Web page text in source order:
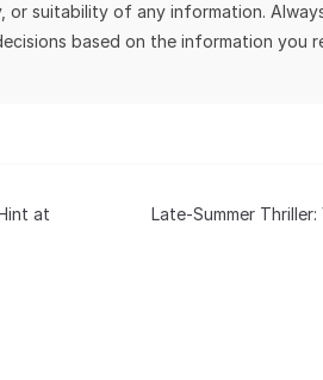
or suitability of any information.
based on the information you
at
Late-Summer